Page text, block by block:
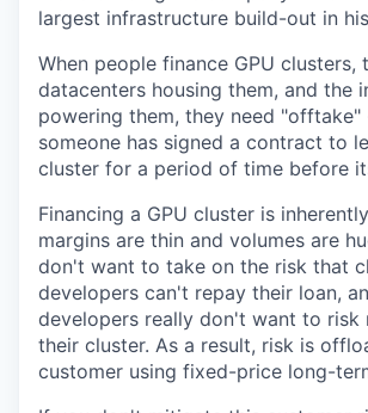
largest infrastructure build-out in
When people finance GPU clusters,
datacenters housing them, and the
powering them, they need "offtake"
someone has signed a contract to
cluster for a period of time before
Financing a GPU cluster is
margins are thin and volumes are
don't want to take on the risk that
developers can't repay their loan,
developers really don't want to risk
their cluster. As a result, risk is
customer using fixed-price long-